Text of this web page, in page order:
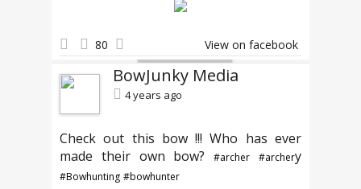
80 View on facebook
BowJunky Media
4 years ago
Check out this bow !!! Who has ever
made their own bow?#archer #archery
#Bowhunting #bowhunter